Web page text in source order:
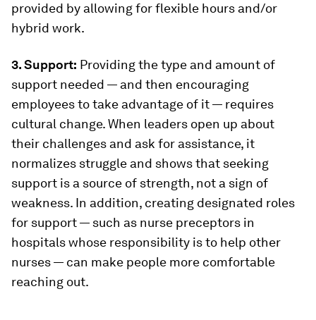
provided by allowing for flexible hours and/or
hybrid work.
3. Support: Providing the type and amount of
support needed — and then encouraging
employees to take advantage of it — requires
cultural change. When leaders open up about
their challenges and ask for assistance, it
normalizes struggle and shows that seeking
support is a source of strength, not a sign of
weakness. In addition, creating designated roles
for support — such as nurse preceptors in
hospitals whose responsibility is to help other
nurses — can make people more comfortable
reaching out.